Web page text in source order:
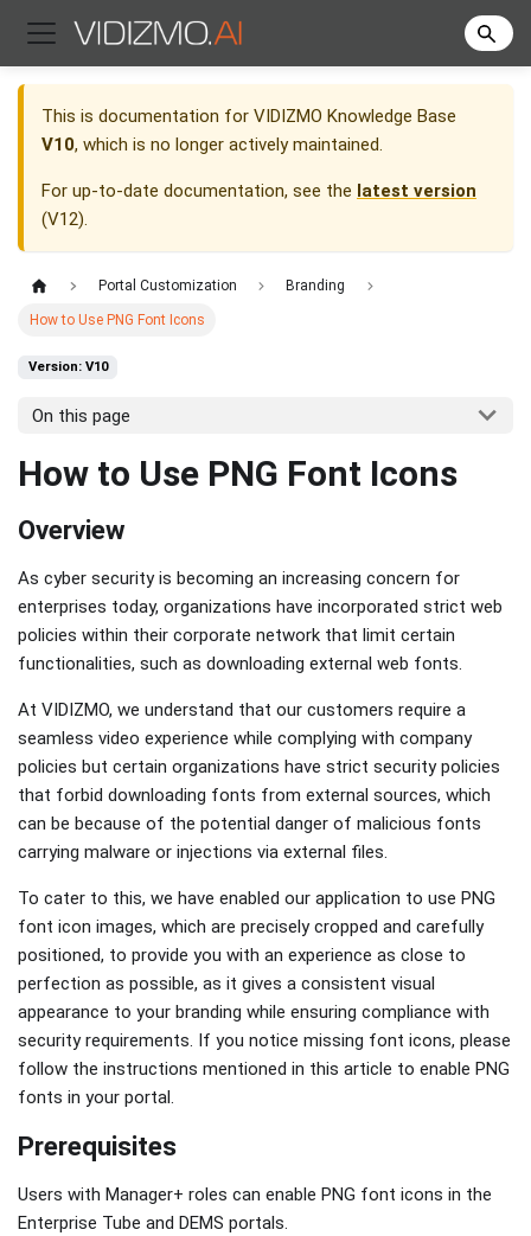
This is documentation for VIDIZMO Knowledge Base
V10, which is no longer actively maintained.
For up-to-date documentation, see the latest version
(V12).
Portal Customization Branding
How to Use PNG Font Icons
Version: V10
On this page
How to Use PNG Font Icons
Overview
As cyber security is becoming an increasing concern for
enterprises today, organizations have incorporated strict web
policies within their corporate network that limit certain
functionalities, such as downloading external web fonts.
At VIDIZMO, we understand that our customers require a
seamless video experience while complying with company
policies but certain organizations have strict security policies
that forbid downloading fonts from external sources, which
can be because of the potential danger of malicious fonts
carrying malware or injections via external files.
To cater to this, we have enabled our application to use PNG
font icon images, which are precisely cropped and carefully
positioned, to provide you with an experience as close to
perfection as possible, as it gives a consistent visual
appearance to your branding while ensuring compliance with
security requirements. If you notice missing font icons, please
follow the instructions mentioned in this article to enable PNG
fonts in your portal.
Prerequisites
Users with Manager+ roles can enable PNG font icons in the
Enterprise Tube and DEMS portals.